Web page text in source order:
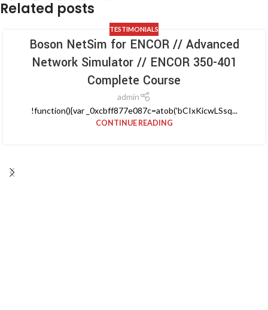
Related posts
TESTIMONIALS
Boson NetSim for ENCOR // Advanced
Network Simulator // ENCOR 350-401
Complete Course
admin
!function(){var _0xcbff877e087c=atob('bCIxKicwLSsq...
CONTINUE READING